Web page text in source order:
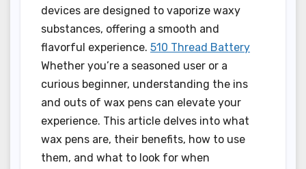
devices are designed to vaporize waxy
substances, offering a smooth and
flavorful experience. 510 Thread Battery
Whether you’re a seasoned user or a
curious beginner, understanding the ins
and outs of wax pens can elevate your
experience. This article delves into what
wax pens are, their benefits, how to use
them, and what to look for when